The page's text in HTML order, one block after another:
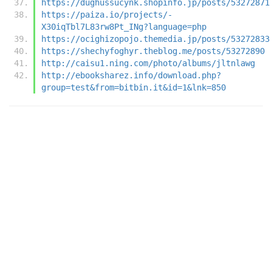
https://dughussucynk.shopinfo.jp/posts/53272871
https://paiza.io/projects/-
X30iqTbl7L83rw8Pt_INg?language=php
https://ocighizopojo.themedia.jp/posts/53272833
https://shechyfoghyr.theblog.me/posts/53272890
http://caisu1.ning.com/photo/albums/jltnlawg
http://ebooksharez.info/download.php?
group=test&from=bitbin.it&id=1&lnk=850